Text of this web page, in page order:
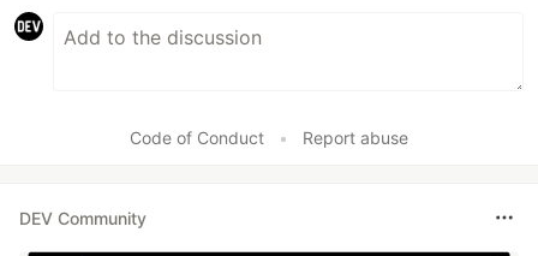
Code of Conduct • Report abuse
DEV Community